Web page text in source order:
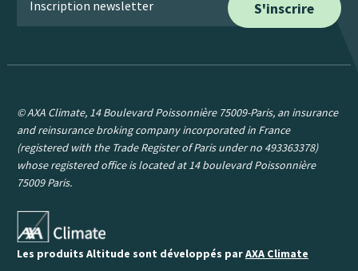
© AXA Climate, 14 Boulevard Poissonnière 75009-Paris, an insurance
and reinsurance broking company incorporated in France
(registered with the Trade Register of Paris under no 493363378)
whose registered office is located at 14 boulevard Poissonnière
75009 Paris.
Les produits Altitude sont développés parAXA Climate